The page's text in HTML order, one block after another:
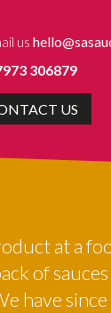
us
306879
US
at a
of
have